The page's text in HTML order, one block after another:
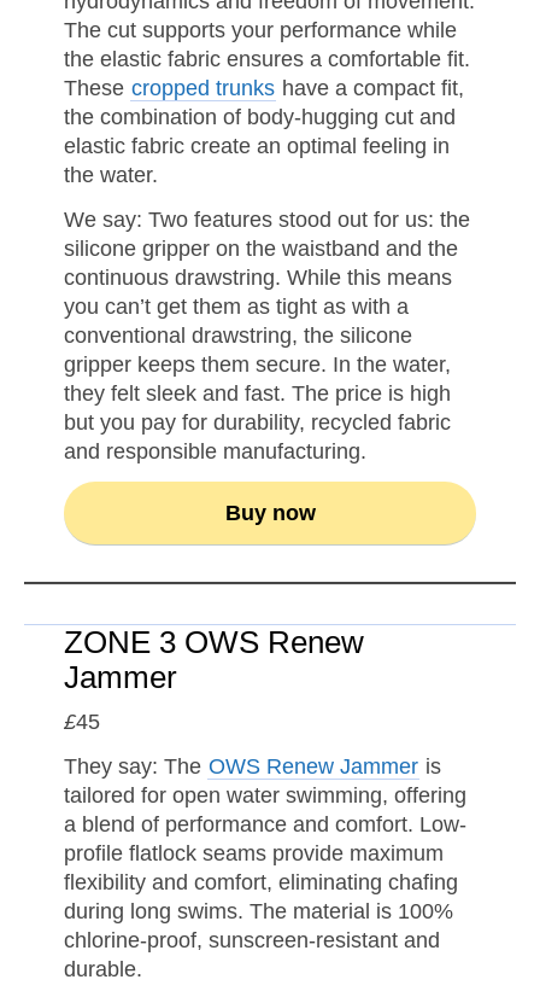
The cut supports your performance while
the elastic fabric ensures a comfortable fit.
These cropped trunks have a compact fit,
the combination of body-hugging cut and
elastic fabric create an optimal feeling in
the water.
We say: Two features stood out for us: the
silicone gripper on the waistband and the
continuous drawstring. While this means
you can’t get them as tight as with a
conventional drawstring, the silicone
gripper keeps them secure. In the water,
they felt sleek and fast. The price is high
but you pay for durability, recycled fabric
and responsible manufacturing.
Buy now
ZONE 3 OWS Renew
Jammer
£45
They say: The OWS Renew Jammer is
tailored for open water swimming, offering
a blend of performance and comfort. Low-
profile flatlock seams provide maximum
flexibility and comfort, eliminating chafing
during long swims. The material is 100%
chlorine-proof, sunscreen-resistant and
durable.